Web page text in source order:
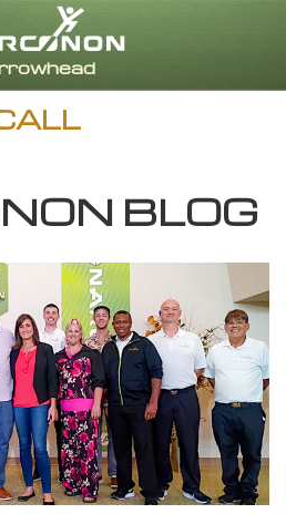
Dansk
Deutsch
Hebrew
Italiano
日本語 (Japanese)
Nederlands
Norsk
Portuguès
Русский (Russian)
Svenska
繁體中文 (Chinese)
BLOG